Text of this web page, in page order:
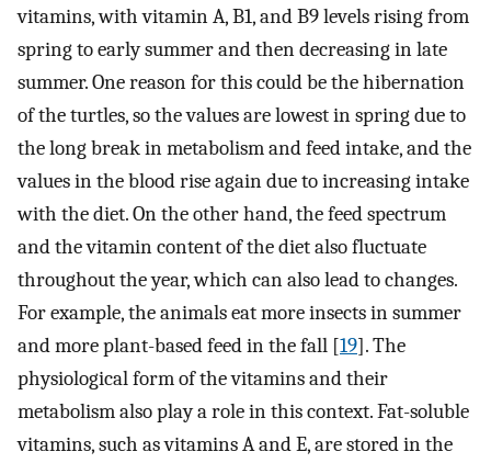
vitamins, with vitamin A, B1, and B9 levels rising from
spring to early summer and then decreasing in late
summer. One reason for this could be the hibernation
of the turtles, so the values are lowest in spring due to
the long break in metabolism and feed intake, and the
values in the blood rise again due to increasing intake
with the diet. On the other hand, the feed spectrum
and the vitamin content of the diet also fluctuate
throughout the year, which can also lead to changes.
For example, the animals eat more insects in summer
and more plant-based feed in the fall [19]. The
physiological form of the vitamins and their
metabolism also play a role in this context. Fat-soluble
vitamins, such as vitamins A and E, are stored in the